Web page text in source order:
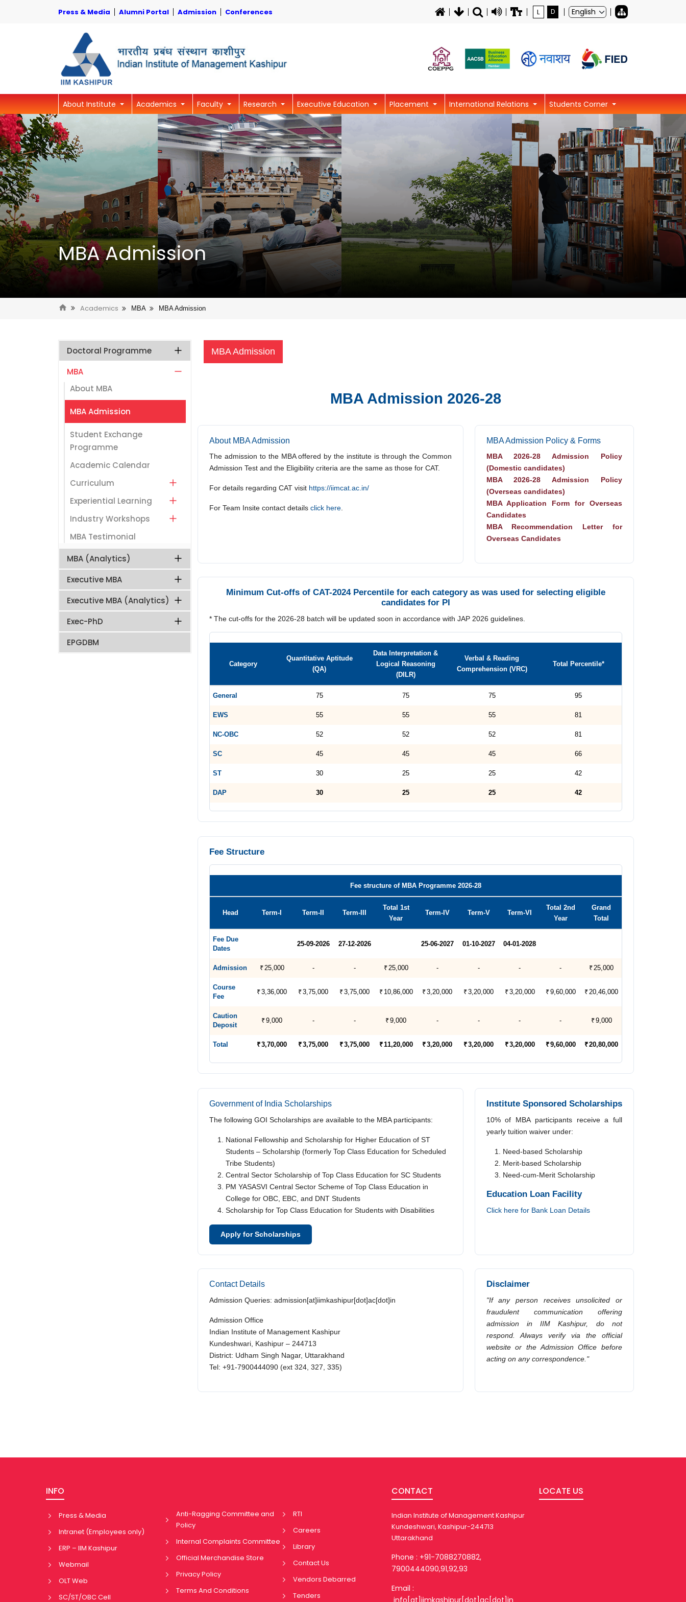
Press & Media Alumni Portal Admission Conferences L D
About Institute Academics Faculty Research Executive Education Placement International Relations Students Corner
MBA Admission
Academics MBA MBA Admission
Doctoral Programme
MBA
About MBA
MBA Admission
Student Exchange
Programme
Academic Calendar
Curriculum
Experiential Learning
Industry Workshops
MBA Testimonial
MBA (Analytics)
Executive MBA
Executive MBA (Analytics)
Exec-PhD
EPGDBM
MBA Admission
MBA Admission 2026-28
About MBA Admission
The admission to the MBA offered by the institute is through the Common
Admission Test and the Eligibility criteria are the same as those for CAT.
For details regarding CAT visit https://iimcat.ac.in/
For Team Insite contact details click here.
MBA Admission Policy & Forms
MBA 2026-28 Admission Policy
(Domestic candidates)
MBA 2026-28 Admission Policy
(Overseas candidates)
MBA Application Form for Overseas
Candidates
MBA Recommendation Letter for
Overseas Candidates
Minimum Cut-offs of CAT-2024 Percentile for each category as was used for selecting eligible
candidates for PI
* The cut-offs for the 2026-28 batch will be updated soon in accordance with JAP 2026 guidelines.
Category
Quantitative Aptitude
(QA)
Data Interpretation &
Logical Reasoning
(DILR)
Verbal & Reading
Comprehension (VRC)
Total Percentile*
General 75 75 75 95
EWS 55 55 55 81
NC-OBC 52 52 52 81
SC 45 45 45 66
ST 30 25 25 42
DAP 30 25 25 42
Fee Structure
Fee structure of MBA Programme 2026-28
Head Term-I Term-II Term-III
Total 1st
Year
Term-IV Term-V Term-VI
Total 2nd
Year
Grand
Total
Fee Due
Dates
25-09-2026 27-12-2026 25-06-2027 01-10-2027 04-01-2028
Admission ₹ 25,000 - - ₹ 25,000 - - - - ₹ 25,000
Course
Fee
₹ 3,36,000 ₹ 3,75,000 ₹ 3,75,000 ₹ 10,86,000 ₹ 3,20,000 ₹ 3,20,000 ₹ 3,20,000 ₹ 9,60,000 ₹ 20,46,000
Caution
Deposit
₹ 9,000 - - ₹ 9,000 - - - - ₹ 9,000
Total ₹ 3,70,000 ₹ 3,75,000 ₹ 3,75,000 ₹ 11,20,000 ₹ 3,20,000 ₹ 3,20,000 ₹ 3,20,000 ₹ 9,60,000 ₹ 20,80,000
Government of India Scholarships
The following GOI Scholarships are available to the MBA participants:
National Fellowship and Scholarship for Higher Education of ST
Students – Scholarship (formerly Top Class Education for Scheduled
Tribe Students)
Central Sector Scholarship of Top Class Education for SC Students
PM YASASVI Central Sector Scheme of Top Class Education in
College for OBC, EBC, and DNT Students
Scholarship for Top Class Education for Students with Disabilities
Apply for Scholarships
Institute Sponsored Scholarships
10% of MBA participants receive a full
yearly tuition waiver under:
Need-based Scholarship
Merit-based Scholarship
Need-cum-Merit Scholarship
Education Loan Facility
Click here for Bank Loan Details
Contact Details
Admission Queries: admission[at]iimkashipur[dot]ac[dot]in
Admission Office
Indian Institute of Management Kashipur
Kundeshwari, Kashipur – 244713
District: Udham Singh Nagar, Uttarakhand
Tel: +91-7900444090 (ext 324, 327, 335)
Disclaimer
"If any person receives unsolicited or
fraudulent communication offering
admission in IIM Kashipur, do not
respond. Always verify via the official
website or the Admission Office before
acting on any correspondence."
INFO
Press & Media
Intranet (Employees only)
ERP – IIM Kashipur
Webmail
OLT Web
SC/ST/OBC Cell
Anti-Ragging Committee and
Policy
Internal Complaints Committee
Official Merchandise Store
Privacy Policy
Terms And Conditions
RTI
Careers
Library
Contact Us
Vendors Debarred
Tenders
CONTACT
Indian Institute of Management Kashipur
Kundeshwari, Kashipur-244713
Uttarakhand
Phone : +91-7088270882,
7900444090,91,92,93
Email :
LOCATE US